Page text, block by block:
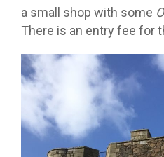
a small shop with some
There is an entry fee for